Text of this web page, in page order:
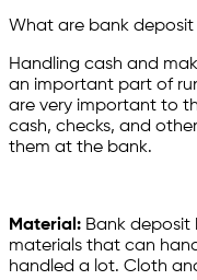
What are bank
Handling cash and
an important part of
are very important to
cash, checks, and
them at the bank.
Material: Bank deposit
materials that can
handled a lot. Cloth